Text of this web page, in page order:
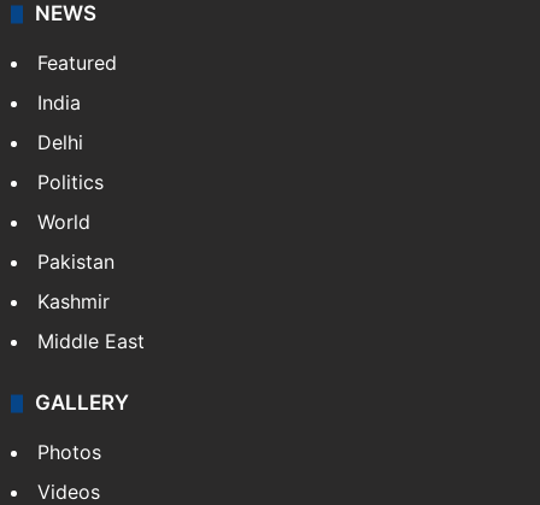
NEWS
Featured
India
Delhi
Politics
World
Pakistan
Kashmir
Middle East
GALLERY
Photos
Videos